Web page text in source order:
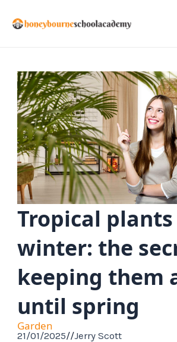
Tropical
winter: the
keeping them
until spring
Garden
21/01/2025//Jerry Scott